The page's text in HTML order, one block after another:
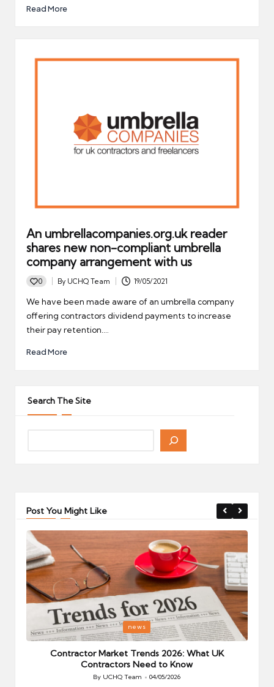
Read More
An umbrellacompanies.org.uk reader
shares new non-compliant umbrella
company arrangement with us
0
Posted
by
By UCHQ Team 19/05/2021
We have been made aware of an umbrella company
offering contractors dividend payments to increase
their pay retention.…
Read More
Search The Site
Post You Might Like
Posted
in
news
Contractor Market Trends 2026: What UK
Contractors Need to Know
Posted
By UCHQ Team 04/05/2026